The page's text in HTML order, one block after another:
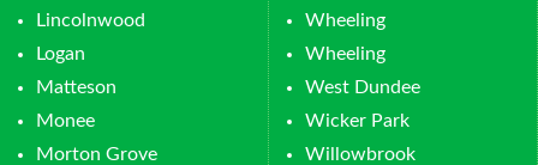
Lincolnwood
Logan
Matteson
Monee
Morton Grove
Wheeling
Wheeling
West Dundee
Wicker Park
Willowbrook